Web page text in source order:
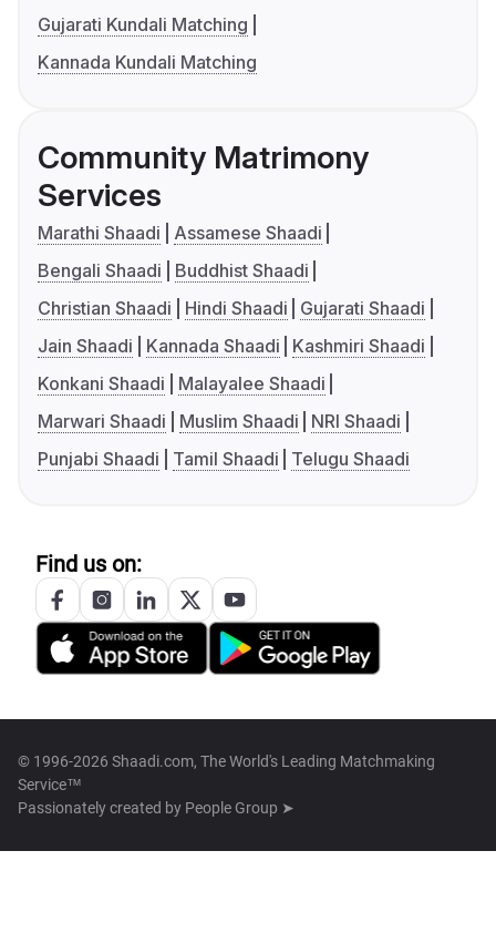
Gujarati Kundali Matching
Kannada Kundali Matching
Community Matrimony
Services
Marathi Shaadi
Assamese Shaadi
Bengali Shaadi
Buddhist Shaadi
Christian Shaadi
Hindi Shaadi
Gujarati Shaadi
Jain Shaadi
Kannada Shaadi
Kashmiri Shaadi
Konkani Shaadi
Malayalee Shaadi
Marwari Shaadi
Muslim Shaadi
NRI Shaadi
Punjabi Shaadi
Tamil Shaadi Telugu Shaadi
Find us on:
© 1996-2026 Shaadi.com, The World's Leading Matchmaking
Service™
Passionately created by People Group ➤